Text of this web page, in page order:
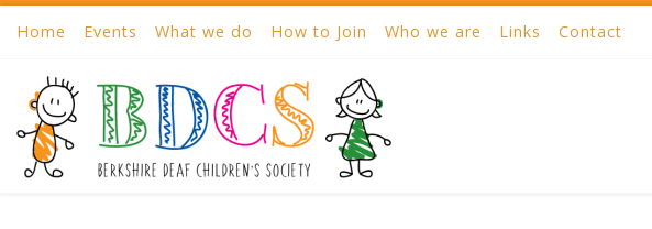
Skip to content
Home Events What we do How to Join Who we are Links Contact